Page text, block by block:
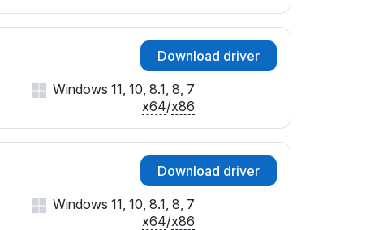
Download driver
Windows 11, 10, 8.1, 8, 7
x64/x86
Download driver
Windows 11, 10, 8.1, 8, 7
x64/x86